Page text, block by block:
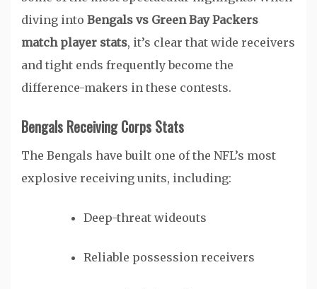
diving into Bengals vs Green Bay Packers
match player stats, it’s clear that wide receivers
and tight ends frequently become the
difference-makers in these contests.
Bengals Receiving Corps Stats
The Bengals have built one of the NFL’s most
explosive receiving units, including:
Deep-threat wideouts
Reliable possession receivers